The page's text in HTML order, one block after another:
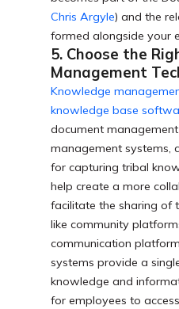
Chris Argyle) and the
formed alongside your
5. Choose the
Management
Knowledge
knowledge base
document
management systems,
for capturing tribal
help create a more
facilitate the sharing of
like community
communication
systems provide a
knowledge and
for employees to